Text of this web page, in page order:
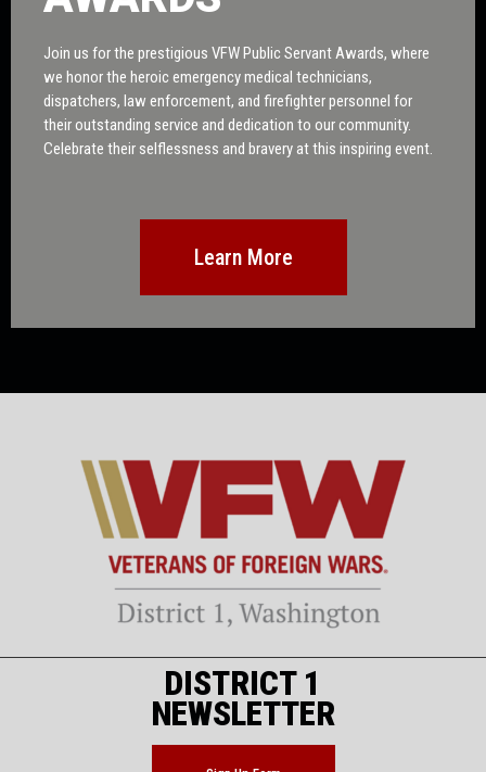
Join us for the prestigious VFW Public Servant Awards, where
we honor the heroic emergency medical technicians,
dispatchers, law enforcement, and firefighter personnel for
their outstanding service and dedication to our community.
Celebrate their selflessness and bravery at this inspiring event.
Learn More
DISTRICT 1
NEWSLETTER